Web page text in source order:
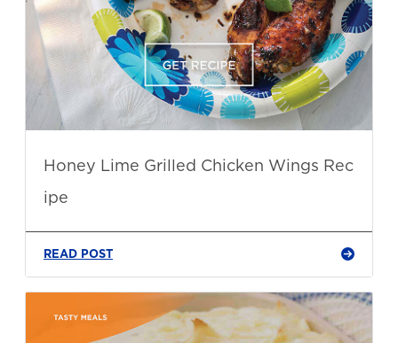
Honey Lime Grilled Chicken Wings Rec
ipe
READ POST